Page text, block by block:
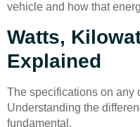
vehicle and how that
Watts,
Explained
The specifications on any
Understanding the
fundamental.